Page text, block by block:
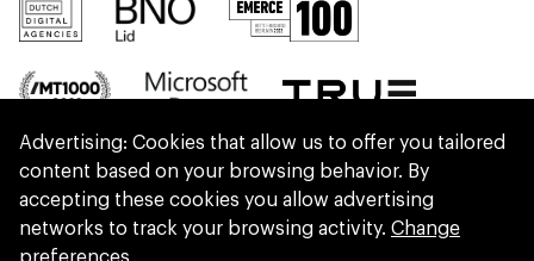
Advertising: Cookies that allow us to offer you tailored
content based on your browsing behavior. By
accepting these cookies you allow advertising
networks to track your browsing activity. Change